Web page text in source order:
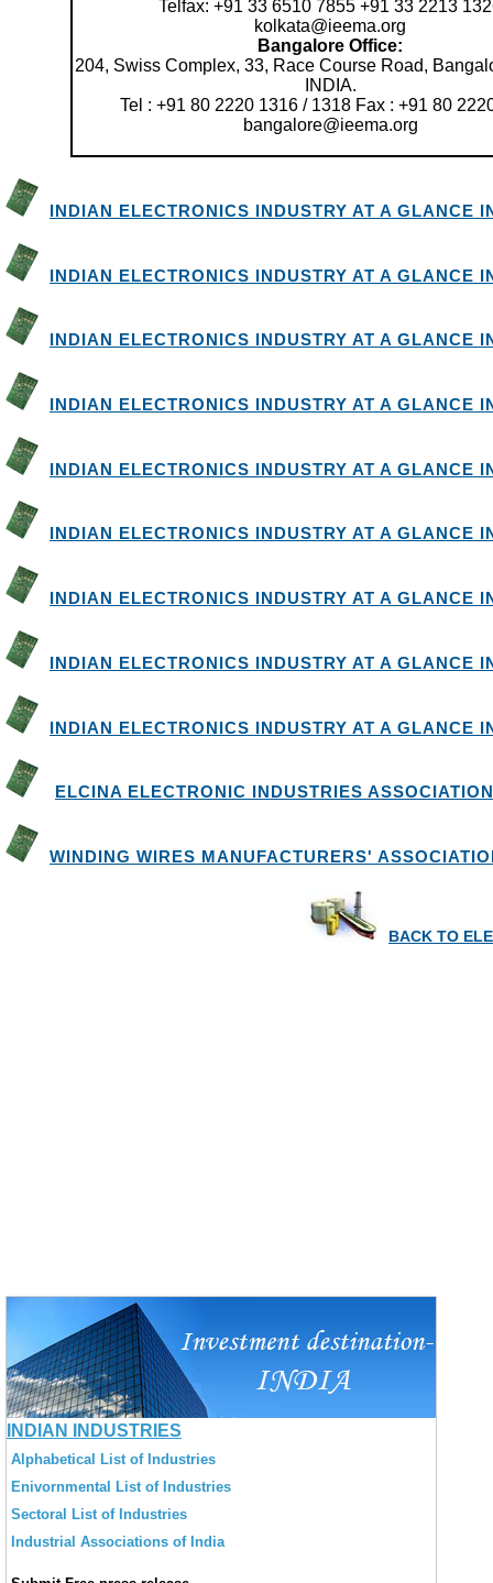
Telfax: +91 33 6510 7855 +91 33 2213
kolkata@ieema.org
Bangalore Office:
204, Swiss Complex, 33, Race Course Road,
INDIA.
Tel : +91 80 2220 1316 / 1318 Fax : +91 80
bangalore@ieema.org
INDIAN ELECTRONICS INDUSTRY AT A GLANCE
INDIAN ELECTRONICS INDUSTRY AT A GLANCE
INDIAN ELECTRONICS INDUSTRY AT A GLANCE
INDIAN ELECTRONICS INDUSTRY AT A GLANCE
INDIAN ELECTRONICS INDUSTRY AT A GLANCE
INDIAN ELECTRONICS INDUSTRY AT A GLANCE
INDIAN ELECTRONICS INDUSTRY AT A GLANCE
INDIAN ELECTRONICS INDUSTRY AT A GLANCE
INDIAN ELECTRONICS INDUSTRY AT A GLANCE
ELCINA ELECTRONIC INDUSTRIES
WINDING WIRES MANUFACTURERS'
BACK TO
INDIAN INDUSTRIES
Alphabetical List of Industries
Enivornmental List of Industries
Sectoral List of Industries
Industrial Associations of India